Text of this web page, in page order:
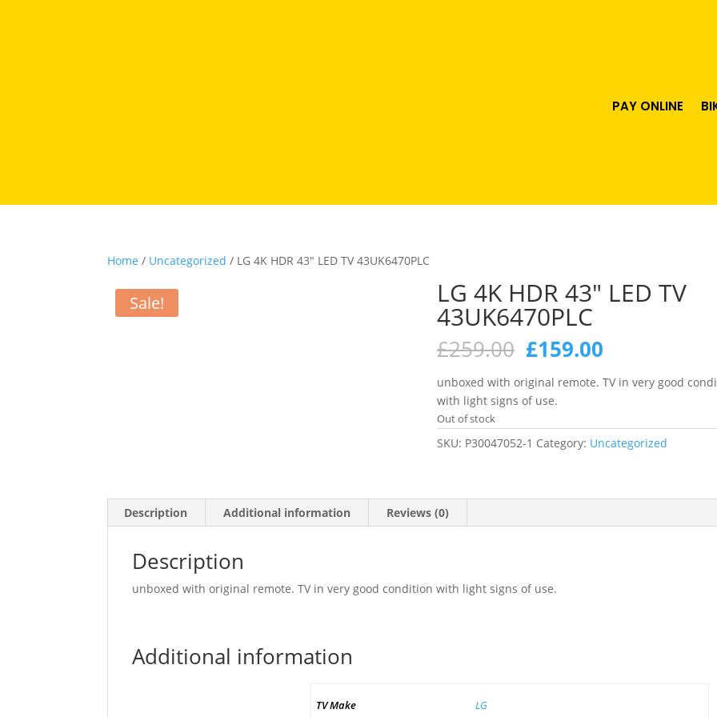
PAY ONLINE
Home / Uncategorized / LG 4K HDR 43″ LED TV 43UK6470PLC
Sale! LG 4K HDR 43″ LED TV
43UK6470PLC
£259.00 Original
price
was:
£259.00.
£159.00
is:
unboxed with original remote. TV in very good
with light signs of use.
Out of stock
SKU: P30047052-1 Category: Uncategorized
Description Additional information Reviews (0)
Description
unboxed with original remote. TV in very good condition with light signs of use.
Additional information
TV Make LG